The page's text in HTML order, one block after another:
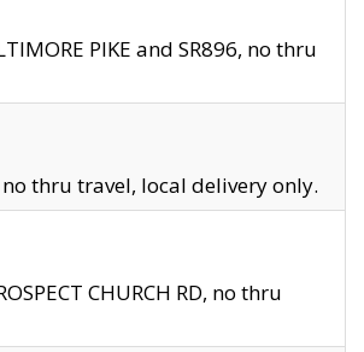
PIKE and SR896, no thru
no thru travel, local delivery only.
CHURCH RD, no thru